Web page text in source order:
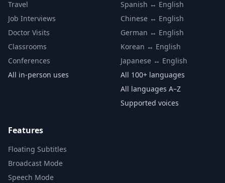
Travel
Job Interviews
Doctor Visits
Classrooms
Conferences
All in-person uses
Spanish ↔ English
Chinese ↔ English
German ↔ English
Korean ↔ English
Japanese ↔ English
All 100+ languages
All languages A–Z
Supported voices
Features
Floating Subtitles
Broadcast Mode
Speech Mode